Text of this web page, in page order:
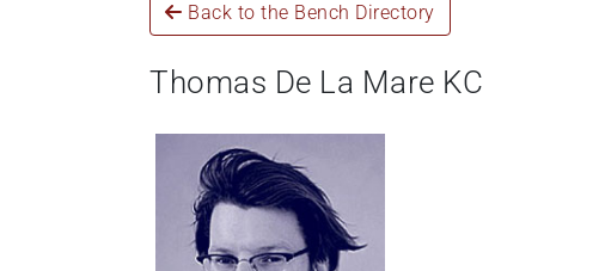
Back to the Bench Directory
Thomas De La Mare KC